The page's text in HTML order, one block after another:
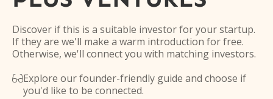
Discover if this is a suitable investor for your startup.
If they are we'll make a warm introduction for free.
Otherwise, we'll connect you with matching investors.
Explore our founder-friendly guide and choose if
you'd like to be connected.